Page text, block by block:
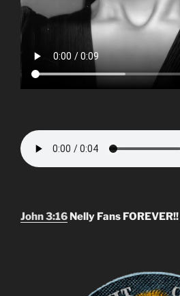
John 3:16 Nelly Fans FOREVER!!